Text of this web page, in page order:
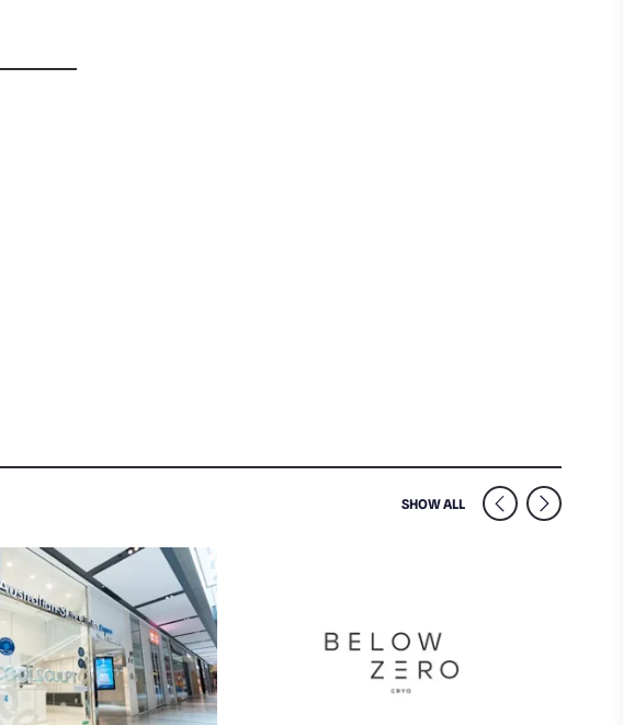
SHOW ALL SIMILAR VENUES